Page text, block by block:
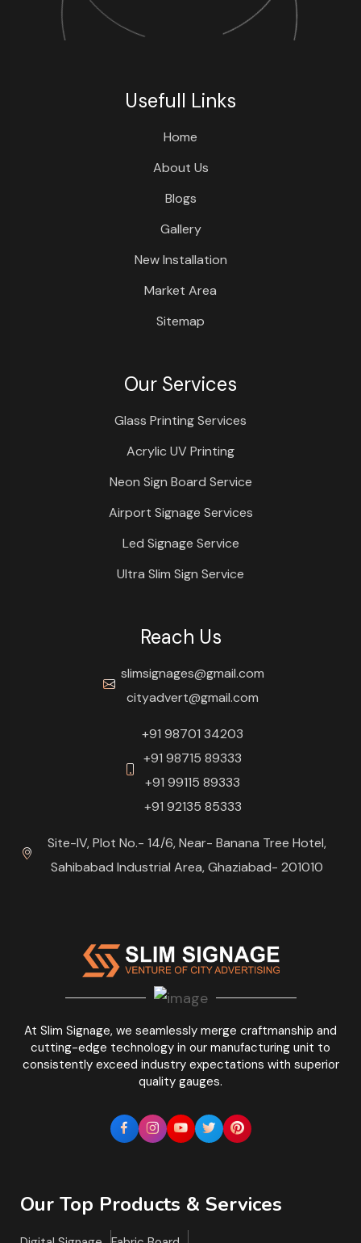
At Slim Signage, we seamlessly merge craftmanship and
cutting-edge technology in our manufacturing unit to
consistently exceed industry expectations with superior
quality gauges.
Usefull Links
Home
About Us
Blogs
Gallery
New Installation
Market Area
Sitemap
Our Services
Glass Printing Services
Acrylic UV Printing
Neon Sign Board Service
Airport Signage Services
Led Signage Service
Ultra Slim Sign Service
Reach Us
slimsignages@gmail.com
cityadvert@gmail.com
+91 98701 34203
+91 98715 89333
+91 99115 89333
+91 92135 85333
Site-IV, Plot No.- 14/6, Near- Banana Tree Hotel,
Sahibabad Industrial Area, Ghaziabad- 201010
Our Top Products & Services